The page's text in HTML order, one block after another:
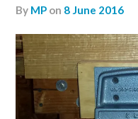
by MP on 8 June 2016